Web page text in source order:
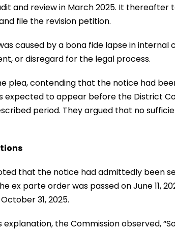
and review in March 2025. It
file the revision petition.
caused by a bona fide lapse in internal
or disregard for the legal process.
plea, contending that the notice had
expected to appear before the District
period. They argued that no
that the notice had admittedly been
ex parte order was passed on June 11,
31, 2025.
the Commission observed,